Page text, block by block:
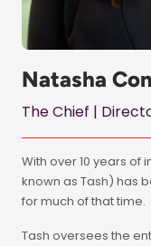
Natasha
The Chief |
With over 10 years of
known as Tash) has
for much of that time.
Tash oversees the